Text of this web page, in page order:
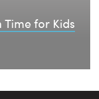
Time for Kids